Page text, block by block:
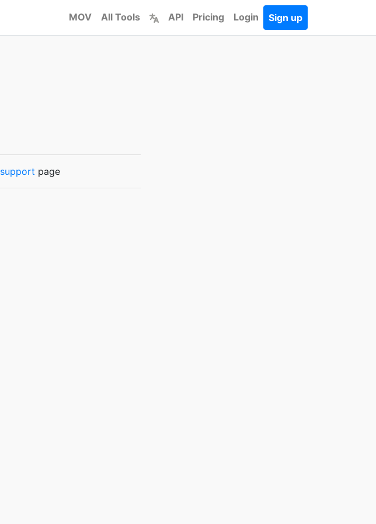
MOV All Tools API Pricing Login Sign up
support page